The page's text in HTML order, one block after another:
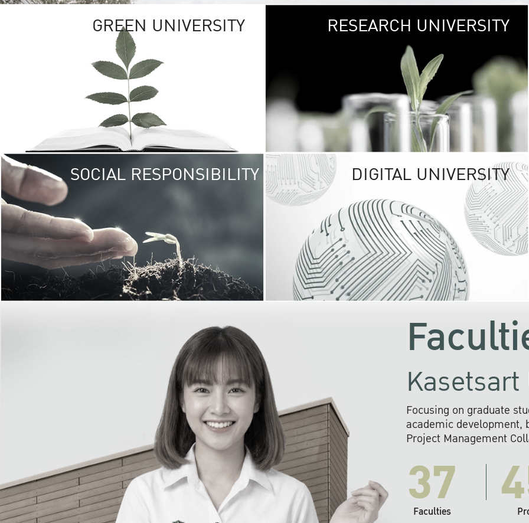
GREEN UNIVERSITY GREEN
The Kasetsart
sprawls
out over 1,400
vibrant green
URBAN
URBAN FARM
RESEARCH UNIVERSITY
SOCIAL RESPONSIBILITY UNIVERSITY
RESPONSIBILITY
KU cooperates with
institutions to build
research networks that
sustainable
problems far into
DIGITAL UNIVERSITY
Focusing on graduate
academic development,
Project Management
37
Faculties